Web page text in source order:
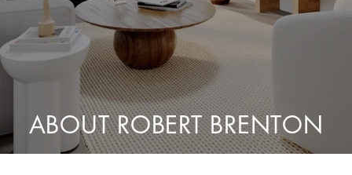
ABOUT ROBERT BRENTON